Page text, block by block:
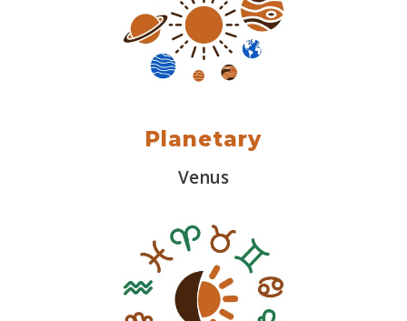
Planetary
Venus